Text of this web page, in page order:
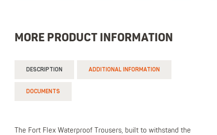
MORE PRODUCT INFORMATION
DESCRIPTION ADDITIONAL INFORMATION
DOCUMENTS
The Fort Flex Waterproof Trousers, built to withstand the